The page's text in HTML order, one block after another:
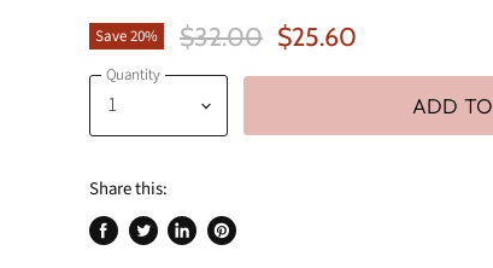
Save20% Original Price
$32.00 Current Price
$25.60
Quantity
ADD
Share this:
ShareTweetSharePin